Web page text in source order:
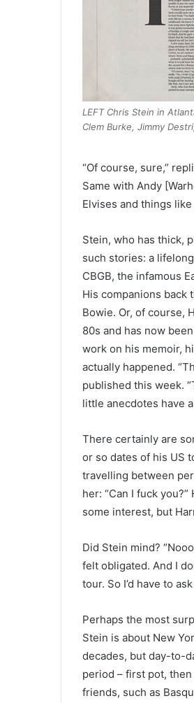
LEFT Chris Stein in
Clem Burke, Jimmy
“Of course, sure,”
Same with Andy
Elvises and things like
Stein, who has thick,
such stories: a
CBGB, the infamous
His companions back
Bowie. Or, of course,
80s and has now
work on his memoir,
actually happened.
published this week.
little anecdotes have a
There certainly are
or so dates of his US
travelling between
her: “Can I fuck
some interest, but
Did Stein mind?
felt obligated. And I
tour. So I’d have to
Perhaps the most
Stein is about New
decades, but day-to-
period – first pot,
friends, such as